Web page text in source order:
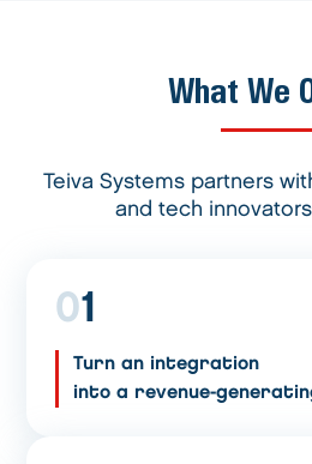
What We
Teiva Systems partners
and tech
01
Turn an integration
into a revenue-